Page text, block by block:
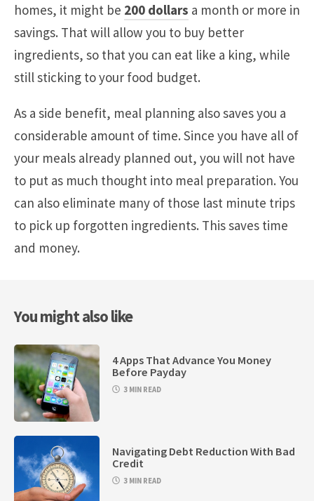
homes, it might be 200 dollars a month or more in
savings. That will allow you to buy better
ingredients, so that you can eat like a king, while
still sticking to your food budget.
As a side benefit, meal planning also saves you a
considerable amount of time. Since you have all of
your meals already planned out, you will not have
to put as much thought into meal preparation. You
can also eliminate many of those last minute trips
to pick up forgotten ingredients. This saves time
and money.
You might also like
4 Apps That Advance You Money
Before Payday
3 MIN READ
Navigating Debt Reduction With Bad
Credit
3 MIN READ